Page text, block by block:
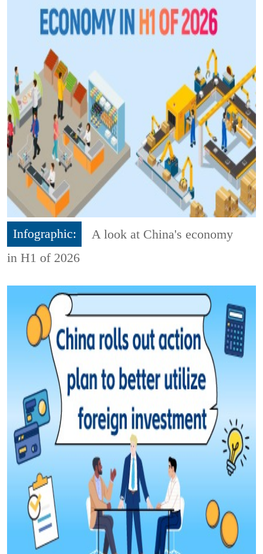
Infographic:
A look at China's economy
in H1 of 2026